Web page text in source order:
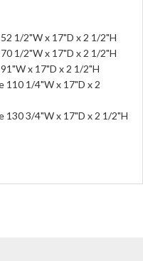
1/2"W x 17"D x 2 1/2"H
1/2"W x 17"D x 2 1/2"H
x 17"D x 2 1/2"H
110 1/4"W x 17"D x 2
130 3/4"W x 17"D x 2 1/2"H